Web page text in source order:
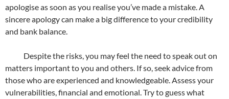
apologise as soon as you realise you’ve made a mistake. A
sincere apology can make a big difference to your credibility
and bank balance.
Despite the risks, you may feel the need to speak out on
matters important to you and others. If so, seek advice from
those who are experienced and knowledgeable. Assess your
vulnerabilities, financial and emotional. Try to guess what